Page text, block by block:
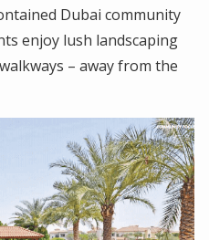
Dubai community
enjoy lush landscaping
– away from the